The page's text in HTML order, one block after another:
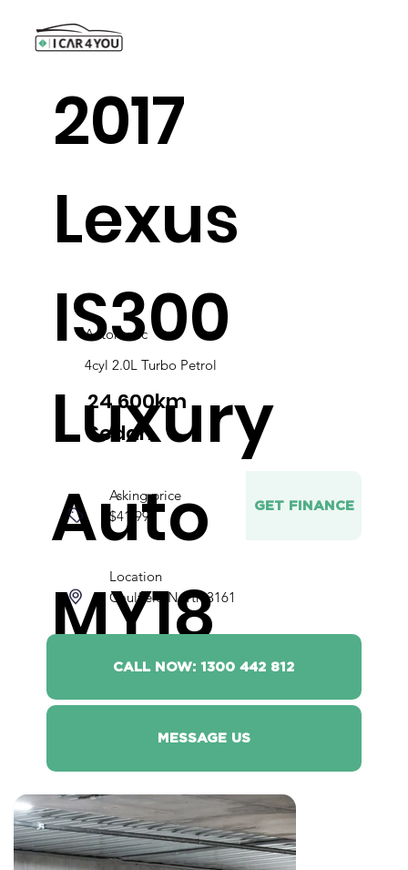
2017
Lexus
IS300
Luxury
Auto
MY18
Automatic
4cyl 2.0L Turbo Petrol
Sedan
24,600km
Asking price
$41,990
GET FINANCE
Location
Caulfield North 3161
CALL NOW: 1300 442 812
MESSAGE US